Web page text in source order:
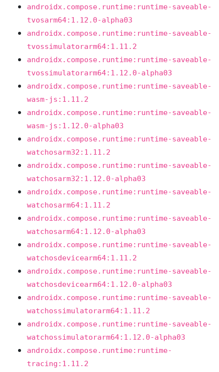
androidx.compose.runtime:runtime-saveable-
tvosarm64:1.12.0-alpha03
androidx.compose.runtime:runtime-saveable-
tvossimulatorarm64:1.11.2
androidx.compose.runtime:runtime-saveable-
tvossimulatorarm64:1.12.0-alpha03
androidx.compose.runtime:runtime-saveable-
wasm-js:1.11.2
androidx.compose.runtime:runtime-saveable-
wasm-js:1.12.0-alpha03
androidx.compose.runtime:runtime-saveable-
watchosarm32:1.11.2
androidx.compose.runtime:runtime-saveable-
watchosarm32:1.12.0-alpha03
androidx.compose.runtime:runtime-saveable-
watchosarm64:1.11.2
androidx.compose.runtime:runtime-saveable-
watchosarm64:1.12.0-alpha03
androidx.compose.runtime:runtime-saveable-
watchosdevicearm64:1.11.2
androidx.compose.runtime:runtime-saveable-
watchosdevicearm64:1.12.0-alpha03
androidx.compose.runtime:runtime-saveable-
watchossimulatorarm64:1.11.2
androidx.compose.runtime:runtime-saveable-
watchossimulatorarm64:1.12.0-alpha03
androidx.compose.runtime:runtime-
tracing:1.11.2